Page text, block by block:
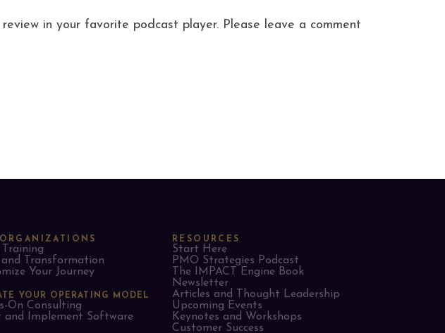
in your favorite podcast player. Please leave a comment
Training
and Transformation
Your Journey
YOUR OPERATING MODEL
On Consulting
and Implement Software
RESOURCES
Start Here
PMO Strategies Podcast
The IMPACT Engine Book
Newsletter
Articles and Thought Leadership
Upcoming Events
Keynotes and Workshops
Customer Success